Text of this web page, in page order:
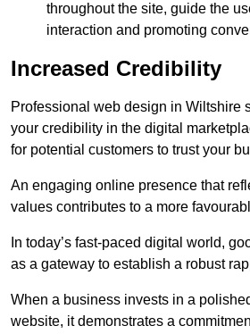
throughout the site, guide the
interaction and promoting
Increased Credibility
Professional web design in Wiltshire
your credibility in the digital
for potential customers to trust your
An engaging online presence that
values contributes to a more
In today’s fast-paced digital world,
as a gateway to establish a robust
When a business invests in a
website, it demonstrates a